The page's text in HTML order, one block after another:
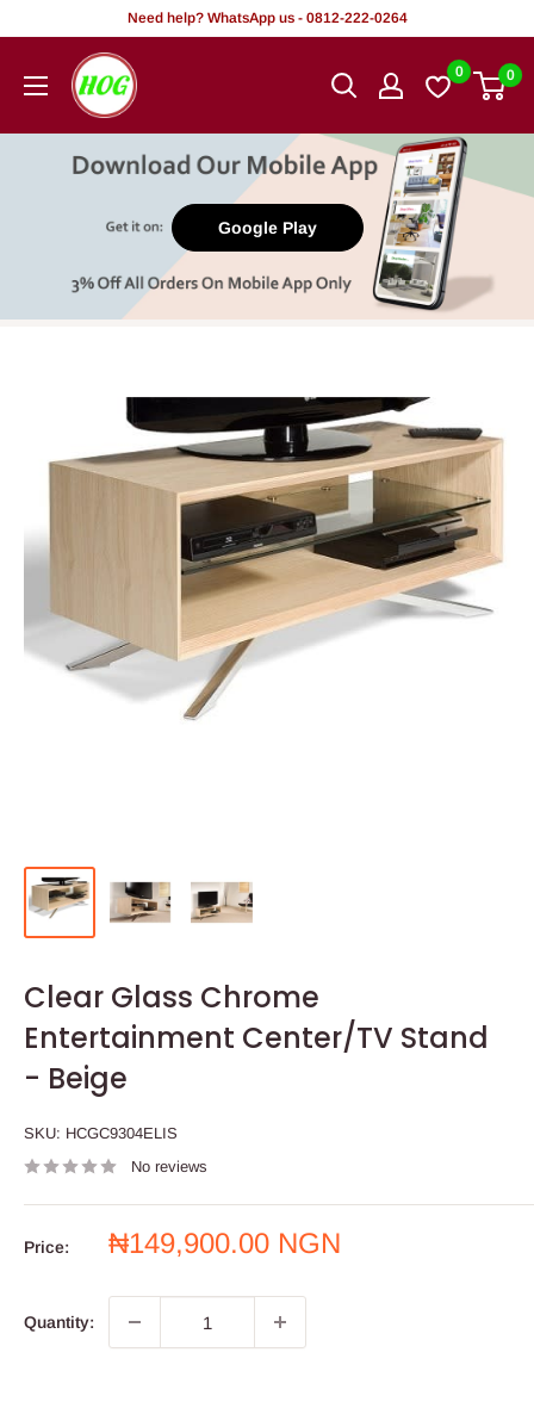
content
Need help? WhatsApp us - 0812-222-0264
HOG
-
Office.
0 0
Google Play
Clear Glass Chrome
Entertainment Center/TV Stand
- Beige
SKU: HCGC9304ELIS
No reviews
Price:
Sale
₦149,900.00 NGN
Quantity: